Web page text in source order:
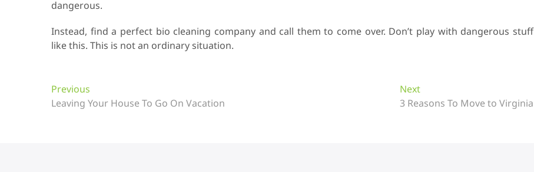
dangerous.
Instead, find a perfect bio cleaning company and call them to come over. Don’t play with dangerous stuff
like this. This is not an ordinary situation.
P
o
Previous
r
Leaving Your House To Go On Vacation
Next
e
3 Reasons To Move to Virginia